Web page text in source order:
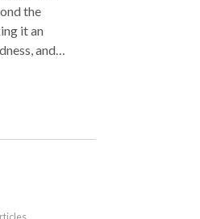
the
it an
and